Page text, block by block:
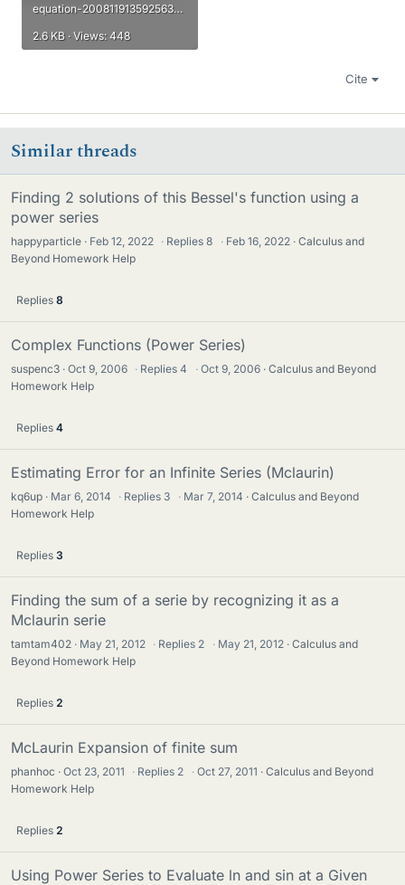
equation-20081191359256336183596560862504013.gif
2.6 KB · Views: 448
Cite
Similar threads
Finding 2 solutions of this Bessel's function using a
power series
happyparticle Feb 12, 2022 · Replies8 · Feb 16, 2022
Calculus and
Beyond Homework Help
Replies 8
Complex Functions (Power Series)
suspenc3 Oct 9, 2006 · Replies4 · Oct 9, 2006
Calculus and Beyond
Homework Help
Replies 4
Estimating Error for an Infinite Series (Mclaurin)
kq6up Mar 6, 2014 · Replies 3 · Mar 7, 2014
Calculus and Beyond
Homework Help
Replies 3
Finding the sum of a serie by recognizing it as a
Mclaurin serie
tamtam402 May 21, 2012 · Replies 2 · May 21, 2012
Calculus and
Beyond Homework Help
Replies 2
McLaurin Expansion of finite sum
phanhoc Oct 23, 2011 · Replies 2 · Oct 27, 2011
Calculus and Beyond
Homework Help
Replies 2
Using Power Series to Evaluate ln and sin at a Given